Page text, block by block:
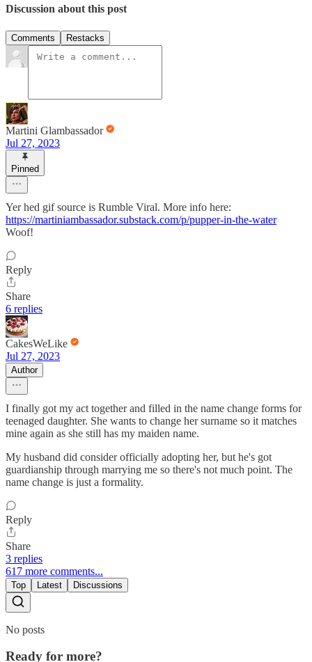
Discussion about this post
Comments Restacks
Martini Glambassador
Jul 27, 2023
Pinned
Yer hed gif source is Rumble Viral. More info here:
https://martiniambassador.substack.com/p/pupper-in-the-water
Woof!
Reply
Share
6 replies
CakesWeLike
Jul 27, 2023
Author
I finally got my act together and filled in the name change forms for
teenaged daughter. She wants to change her surname so it matches
mine again as she still has my maiden name.
My husband did consider officially adopting her, but he's got
guardianship through marrying me so there's not much point. The
name change is just a formality.
Reply
Share
3 replies
617 more comments...
Top Latest Discussions
No posts
Ready for more?